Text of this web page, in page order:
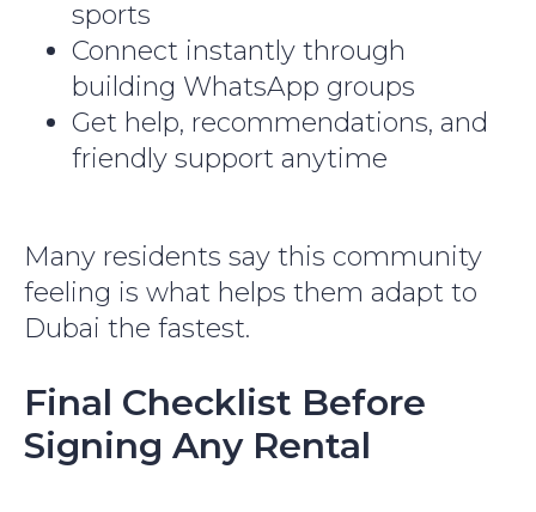
sports
Connect instantly through
building WhatsApp groups
Get help, recommendations, and
friendly support anytime
Many residents say this community
feeling is what helps them adapt to
Dubai the fastest.
Final Checklist Before
Signing Any Rental